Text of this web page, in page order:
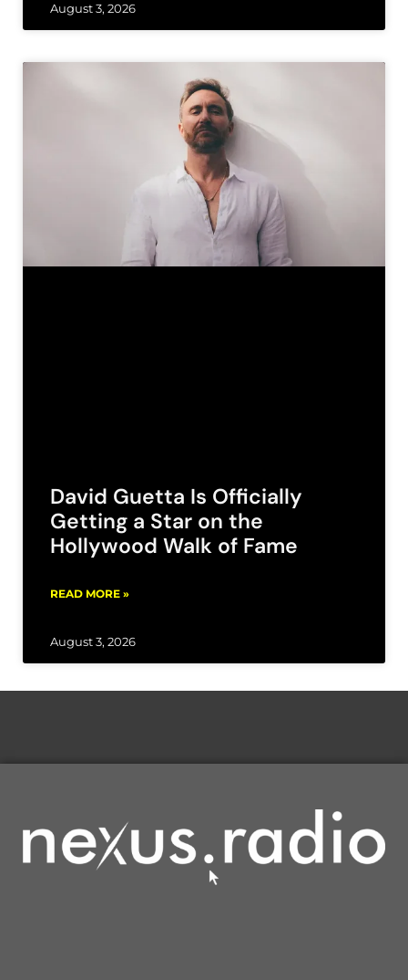
August 3, 2026
David Guetta Is Officially
Getting a Star on the
Hollywood Walk of Fame
READ MORE »
August 3, 2026